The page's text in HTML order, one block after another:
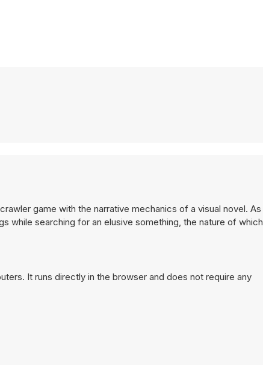
game with the narrative mechanics of a visual novel. As
while searching for an elusive something, the nature of which
It runs directly in the browser and does not require any